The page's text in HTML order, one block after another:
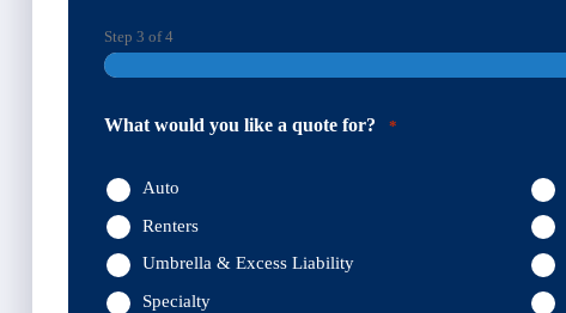
Step 3 of4
What would you like a quote for? *
Auto
Renters
Umbrella & Excess Liability
Specialty